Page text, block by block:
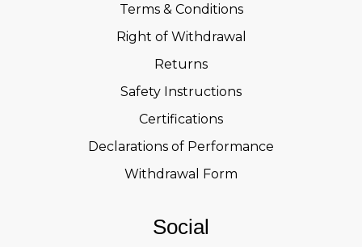
Terms & Conditions
Right of Withdrawal
Returns
Safety Instructions
Certifications
Declarations of Performance
Withdrawal Form
Social